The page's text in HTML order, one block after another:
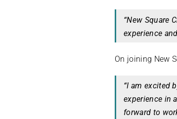
“New Square
experience
On joining New
“I am excited
experience in
forward to